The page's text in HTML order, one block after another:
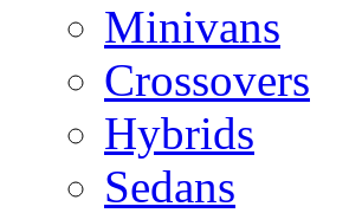
Minivans
Crossovers
Hybrids
Sedans